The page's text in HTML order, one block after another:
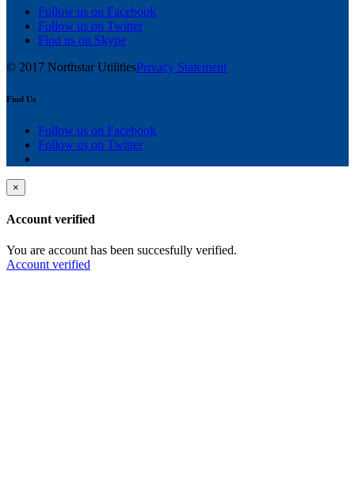
Follow us on Facebook
Follow us on Twitter
Find us on Skype
© 2017 Northstar UtilitiesPrivacy Statement
Find Us
Follow us on Facebook
Follow us on Twitter
×
Account verified
You are account has been succesfully verified.
Account verified